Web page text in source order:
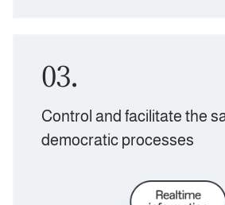
03.
Control and facilitate the
democratic processes